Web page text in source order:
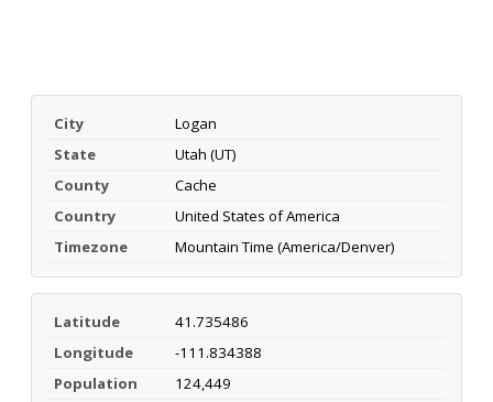
City
Logan
State
Utah (UT)
County
Cache
Country
United States of America
Timezone
Mountain Time (America/Denver)
Latitude
41.735486
Longitude
-111.834388
Population
124,449